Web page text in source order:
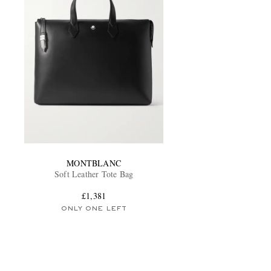
MONTBLANC
Soft Leather Tote Bag
£1,381
ONLY ONE LEFT